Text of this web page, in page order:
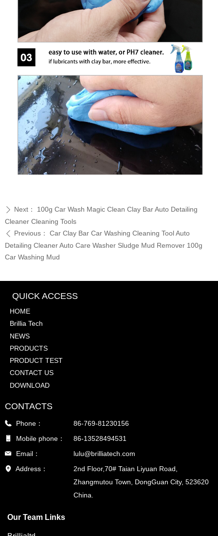
ꄴ Previous：
Car Clay Bar Car Washing Cleaning Tool Auto
Detailing Cleaner Auto Care Washer Sludge Mud Remover 100g
Car Washing Mud
ꄲ Next：
100g Car Wash Magic Clean Clay Bar Auto Detailing
Cleaner Cleaning Tools
HOME
Brillia Tech
NEWS
PRODUCTS
PRODUCT TEST
CONTACT US
DOWNLOAD
QUICK ACCESS
Our Team Links
CONTACTS
Phone：
86-769-81230156
Mobile phone：
86-13528494531
Email：
lulu@brilliatech.com
Address：
2nd Floor,70# Taian Liyuan Road,
Zhangmutou Town, DongGuan City, 523620
China.